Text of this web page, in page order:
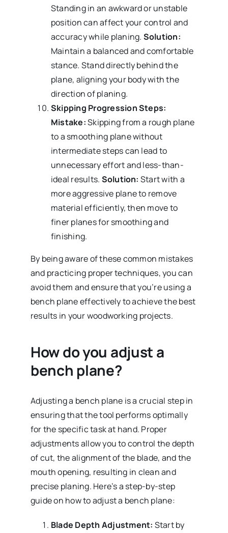
Standing in an awkward or unstable
position can affect your control and
accuracy while planing. Solution:
Maintain a balanced and comfortable
stance. Stand directly behind the
plane, aligning your body with the
direction of planing.
Skipping Progression Steps:
Mistake:Skipping from a rough plane
to a smoothing plane without
intermediate steps can lead to
unnecessary effort and less-than-
ideal results. Solution: Start with a
more aggressive plane to remove
material efficiently, then move to
finer planes for smoothing and
finishing.
By being aware of these common mistakes
and practicing proper techniques, you can
avoid them and ensure that you’re using a
bench plane effectively to achieve the best
results in your woodworking projects.
How do you adjust a
bench plane?
Adjusting a bench plane is a crucial step in
ensuring that the tool performs optimally
for the specific task at hand. Proper
adjustments allow you to control the depth
of cut, the alignment of the blade, and the
mouth opening, resulting in clean and
precise planing. Here’s a step-by-step
guide on how to adjust a bench plane:
Blade Depth Adjustment: Start by